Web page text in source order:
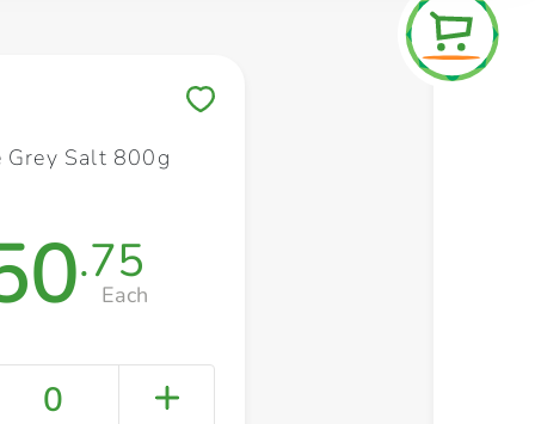
Grey Salt 800g
.75
Each
0